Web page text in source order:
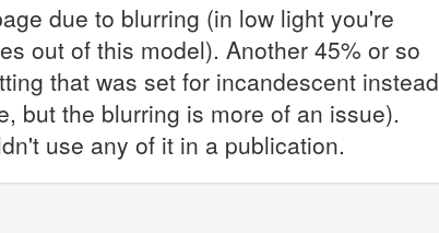
due to blurring (in low light you're
out of this model). Another 45% or so
that was set for incandescent instead
but the blurring is more of an issue).
use any of it in a publication.